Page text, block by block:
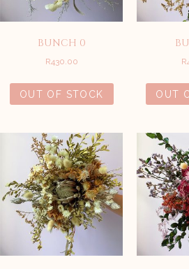
BUNCH 0
R430.00
OUT OF STOCK
R
OUT